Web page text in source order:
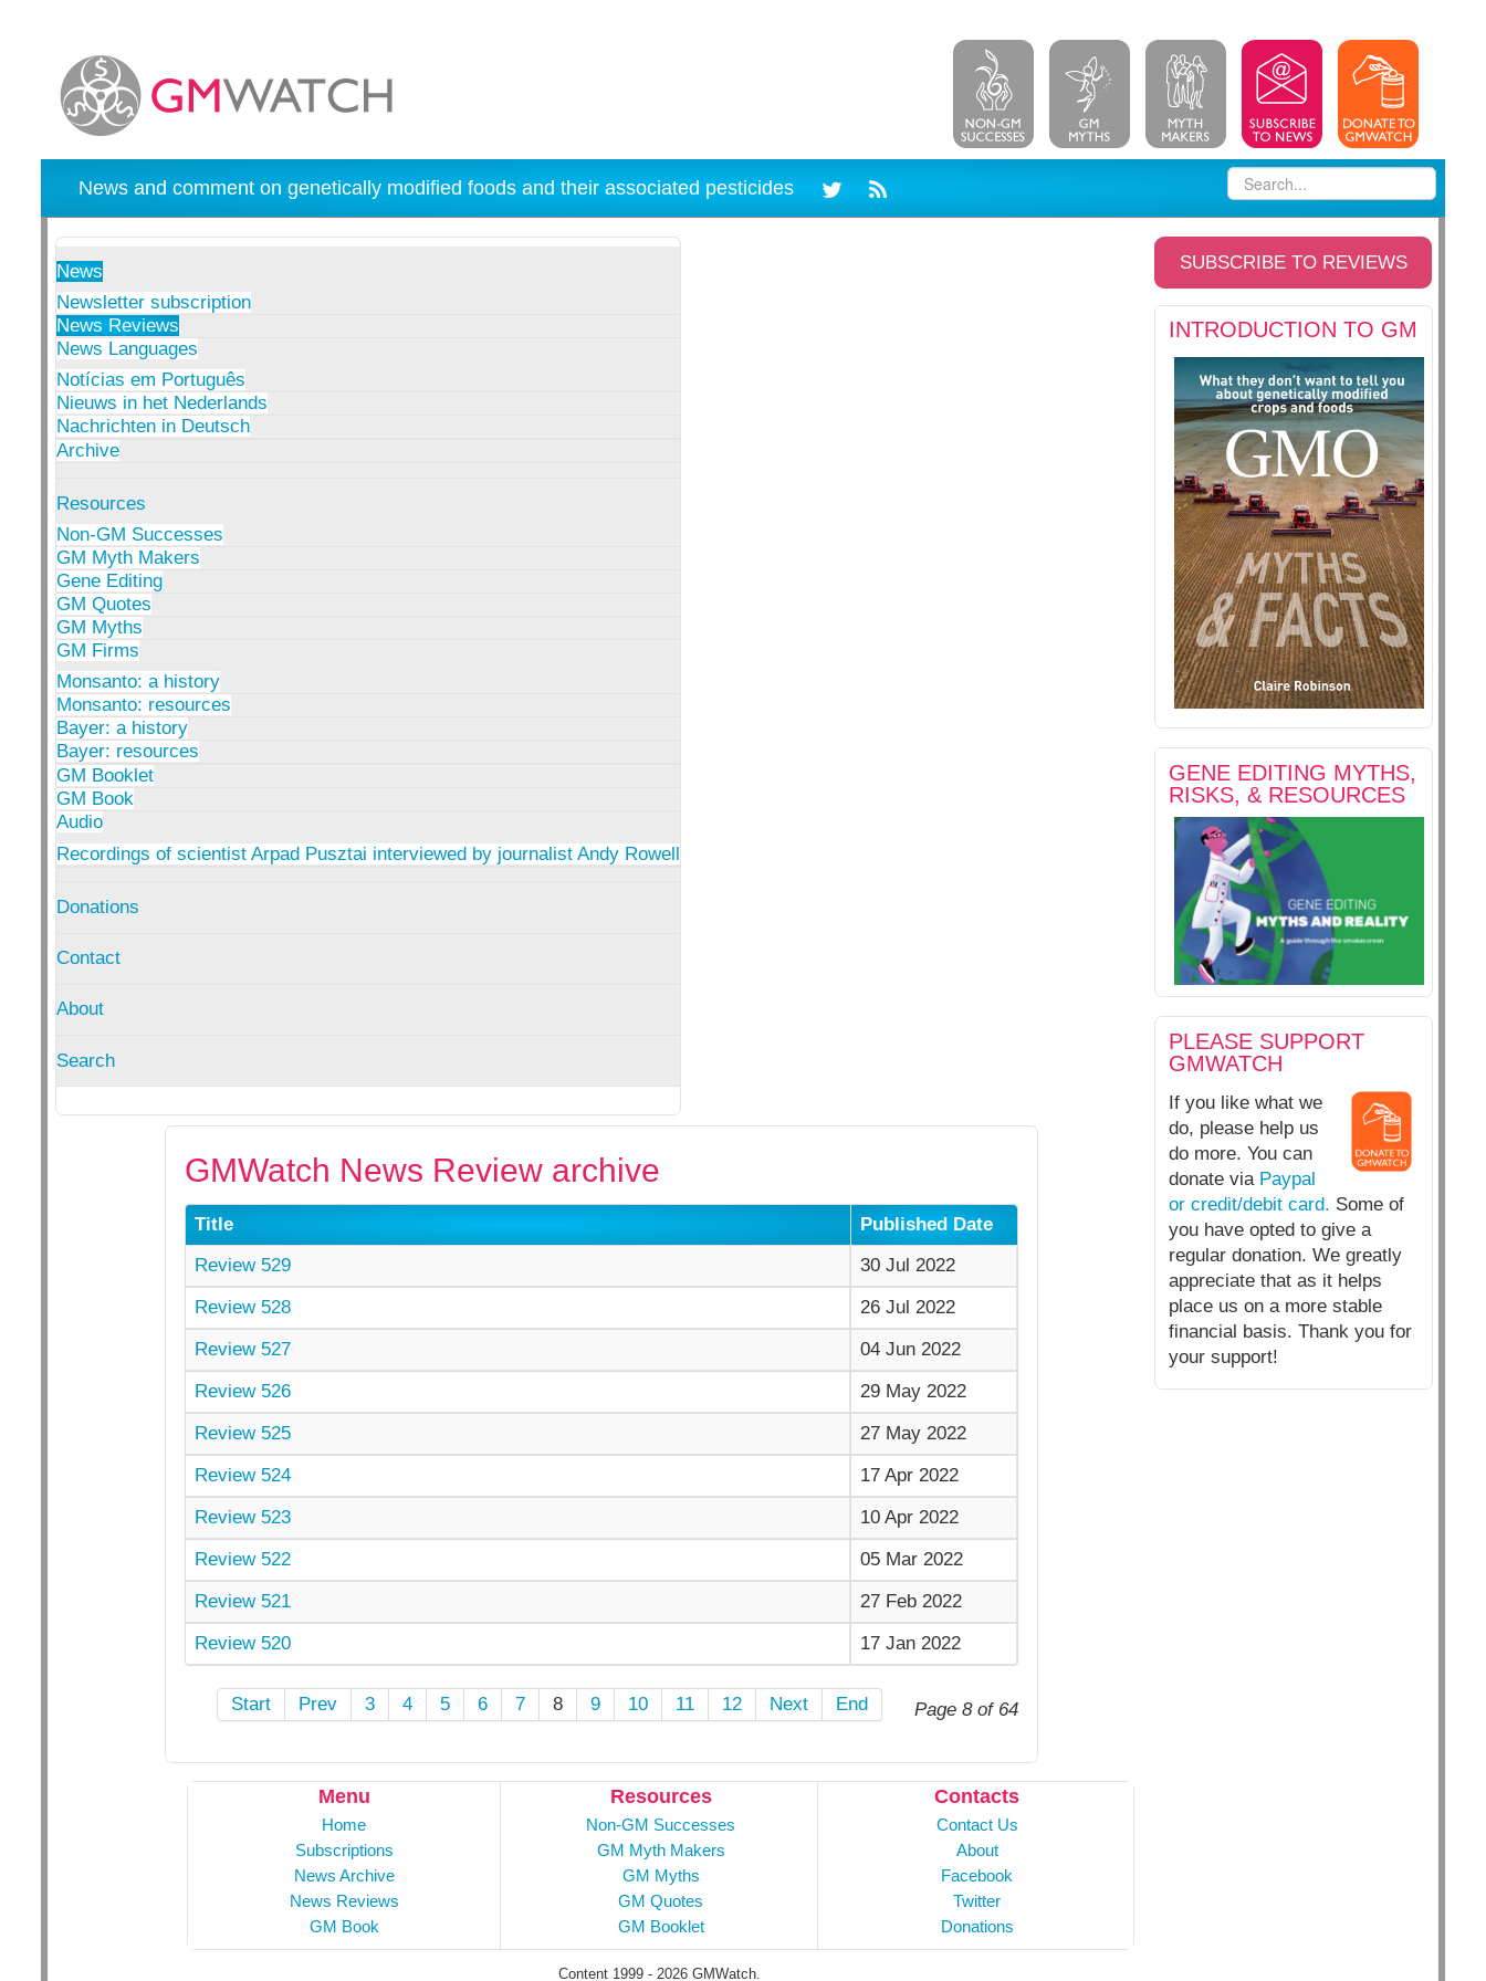
News and comment on genetically modified foods and their associated pesticides
News
Newsletter subscription
News Reviews
News Languages
Notícias em Português
Nieuws in het Nederlands
Nachrichten in Deutsch
Archive
Resources
Non-GM Successes
GM Myth Makers
Gene Editing
GM Quotes
GM Myths
GM Firms
Monsanto: a history
Monsanto: resources
Bayer: a history
Bayer: resources
GM Booklet
GM Book
Audio
Recordings of scientist Arpad Pusztai interviewed by journalist Andy Rowell
Donations
Contact
About
Search
SUBSCRIBE TO REVIEWS
INTRODUCTION TO GM
GENE EDITING MYTHS,
RISKS, & RESOURCES
PLEASE SUPPORT
GMWATCH
If you like what we
do, please help us
do more. You can
donate via Paypal
or credit/debit card. Some of
you have opted to give a
regular donation. We greatly
appreciate that as it helps
place us on a more stable
financial basis. Thank you for
your support!
GMWatch News Review archive
Title
Published Date
Review 529
30 Jul 2022
Review 528
26 Jul 2022
Review 527
04 Jun 2022
Review 526
29 May 2022
Review 525
27 May 2022
Review 524
17 Apr 2022
Review 523
10 Apr 2022
Review 522
05 Mar 2022
Review 521
27 Feb 2022
Review 520
17 Jan 2022
Page 8 of 64
Start Prev 3 4 5 6 7 8 9 10 11 12 Next End
Menu
Home
Subscriptions
News Archive
News Reviews
GM Book
Resources
Non-GM Successes
GM Myth Makers
GM Myths
GM Quotes
GM Booklet
Contacts
Contact Us
About
Facebook
Twitter
Donations
Content 1999 - 2026 GMWatch.